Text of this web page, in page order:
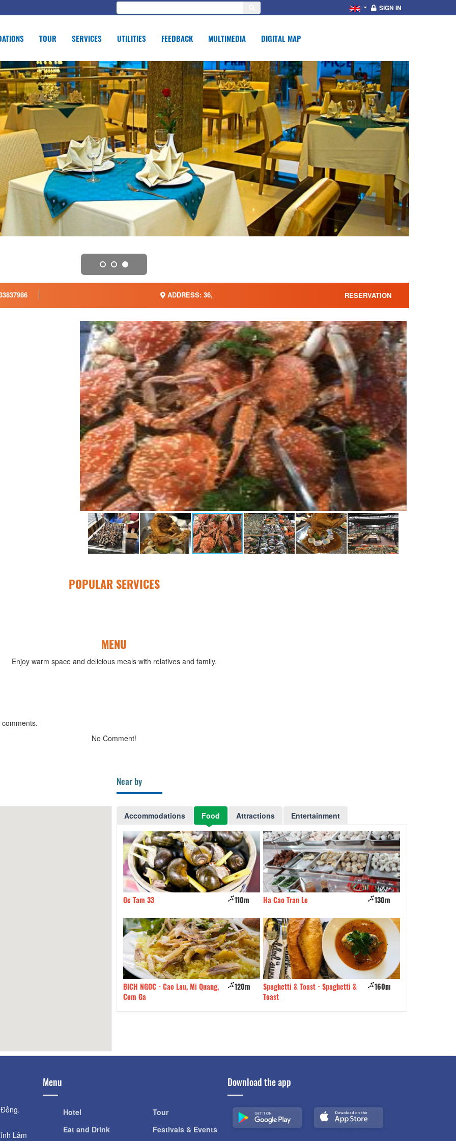
SIGN IN
TOUR SERVICES UTILITIES FEEDBACK MULTIMEDIA DIGITAL MAP
ADDRESS: 36, RESERVATION
POPULAR SERVICES
MENU
Enjoy warm space and delicious meals with relatives and family.
No Comment!
Near by
Accommodations Food Attractions Entertainment
Ha Cao Tran Le 130m
Spaghetti & Toast - Spaghetti &
Toast
160m
May restaurant 190m
The Town Lẩu nướng 190m
Lâm
Menu
Hotel
Eat and Drink
Tour
Festivals & Events
Download the app